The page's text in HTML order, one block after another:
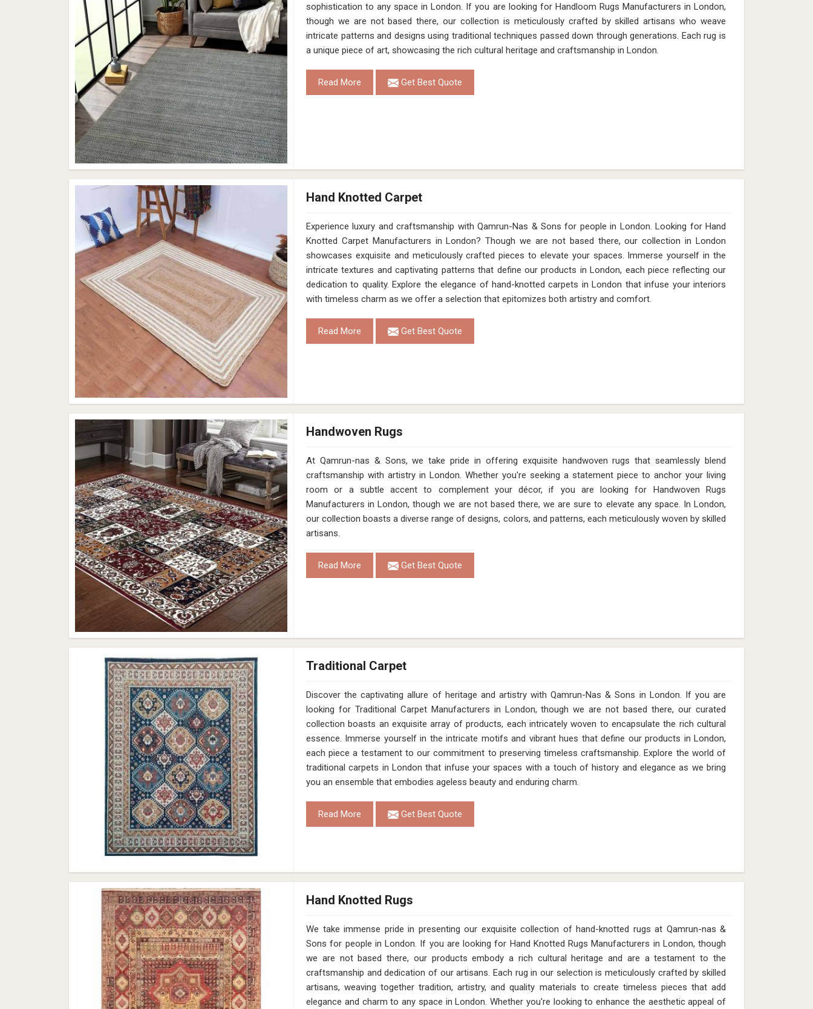
sophistication to any space in London. If you are looking for Handloom Rugs Manufacturers in London,
though we are not based there, our collection is meticulously crafted by skilled artisans who weave
intricate patterns and designs using traditional techniques passed down through generations. Each rug is
a unique piece of art, showcasing the rich cultural heritage and craftsmanship in London.
Read More Get Best Quote
Hand Knotted Carpet
Experience luxury and craftsmanship with Qamrun-Nas & Sons for people in London. Looking for Hand
Knotted Carpet Manufacturers in London? Though we are not based there, our collection in London
showcases exquisite and meticulously crafted pieces to elevate your spaces. Immerse yourself in the
intricate textures and captivating patterns that define our products in London, each piece reflecting our
dedication to quality. Explore the elegance of hand-knotted carpets in London that infuse your interiors
with timeless charm as we offer a selection that epitomizes both artistry and comfort.
Read More Get Best Quote
Handwoven Rugs
At Qamrun-nas & Sons, we take pride in offering exquisite handwoven rugs that seamlessly blend
craftsmanship with artistry in London. Whether you're seeking a statement piece to anchor your living
room or a subtle accent to complement your décor, if you are looking for Handwoven Rugs
Manufacturers in London, though we are not based there, we are sure to elevate any space. In London,
our collection boasts a diverse range of designs, colors, and patterns, each meticulously woven by skilled
artisans.
Read More Get Best Quote
Traditional Carpet
Discover the captivating allure of heritage and artistry with Qamrun-Nas & Sons in London. If you are
looking for Traditional Carpet Manufacturers in London, though we are not based there, our curated
collection boasts an exquisite array of products, each intricately woven to encapsulate the rich cultural
essence. Immerse yourself in the intricate motifs and vibrant hues that define our products in London,
each piece a testament to our commitment to preserving timeless craftsmanship. Explore the world of
traditional carpets in London that infuse your spaces with a touch of history and elegance as we bring
you an ensemble that embodies ageless beauty and enduring charm.
Read More Get Best Quote
Hand Knotted Rugs
We take immense pride in presenting our exquisite collection of hand-knotted rugs at Qamrun-nas &
Sons for people in London. If you are looking for Hand Knotted Rugs Manufacturers in London, though
we are not based there, our products embody a rich cultural heritage and are a testament to the
craftsmanship and dedication of our artisans. Each rug in our selection is meticulously crafted by skilled
artisans, weaving together tradition, artistry, and quality materials to create timeless pieces that add
elegance and charm to any space in London. Whether you're looking to enhance the aesthetic appeal of